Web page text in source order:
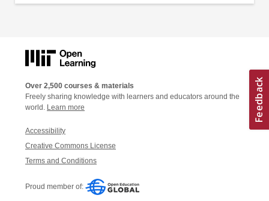
Over 2,500 courses & materials
Freely sharing knowledge with learners and educators around the
world. Learn more
Accessibility
Creative Commons License
Terms and Conditions
Proud member of: